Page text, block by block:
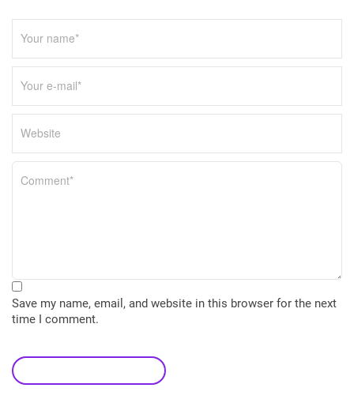
Save my name, email, and website in this browser for the next
time I comment.